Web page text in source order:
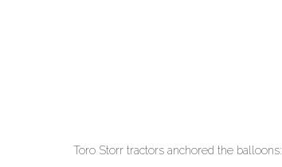
Toro Storr tractors anchored the balloons: